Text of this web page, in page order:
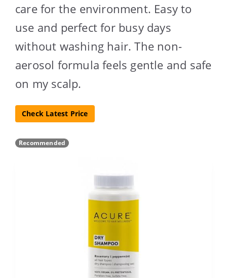
care for the environment. Easy to
use and perfect for busy days
without washing hair. The non-
aerosol formula feels gentle and safe
on my scalp.
Check Latest Price
Recommended